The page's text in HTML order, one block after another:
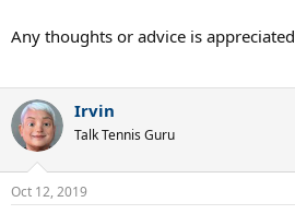
Any thoughts or advice is appreciated
Irvin
Talk Tennis Guru
Oct 12, 2019